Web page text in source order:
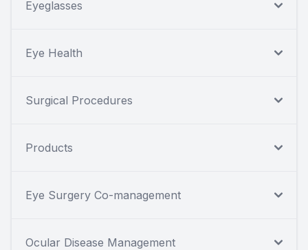
Eyeglasses
Eye Health
Surgical Procedures
Products
Eye Surgery Co-management
Ocular Disease Management